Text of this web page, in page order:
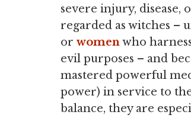
severe injury, disease,
regarded as witches –
or womenwho
evil purposes – and
mastered powerful
power) in service to
balance, they are